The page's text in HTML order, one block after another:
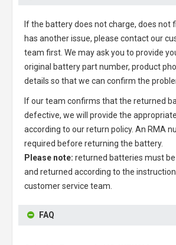
If the battery does not charge, does not
has another issue, please contact our
team first. We may ask you to provide
original battery part number, product
details so that we can confirm the
If our team confirms that the returned
defective, we will provide the
according to our return policy. An RMA
required before returning the battery.
Please note: returned batteries must
and returned according to the
customer service team.
FAQ